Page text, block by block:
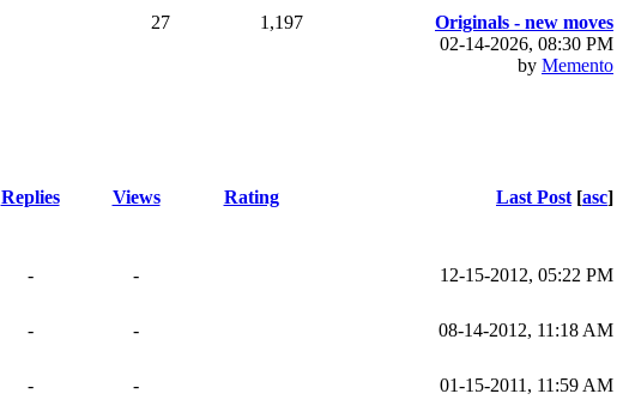
27 1,197
Originals - new moves
02-14-2026, 08:30 PM
by Memento
Replies Views Rating Last Post [asc]
- - 12-15-2012, 05:22 PM
- - 08-14-2012, 11:18 AM
- - 01-15-2011, 11:59 AM